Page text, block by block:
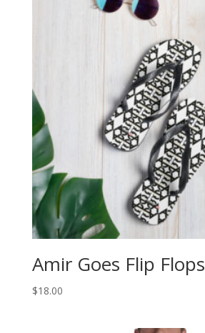
Amir Goes Flip Flops
$18.00